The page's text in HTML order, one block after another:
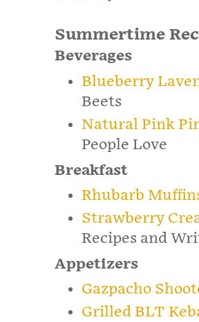
Summertime
Beverages
Blueberry
Beets
Natural Pink
People Love
Breakfast
Rhubarb
Strawberry
Recipes and
Appetizers
Gazpacho
Grilled BLT